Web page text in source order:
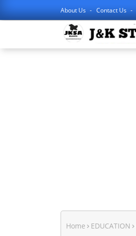
About Us Contact Us
Home EDUCATION